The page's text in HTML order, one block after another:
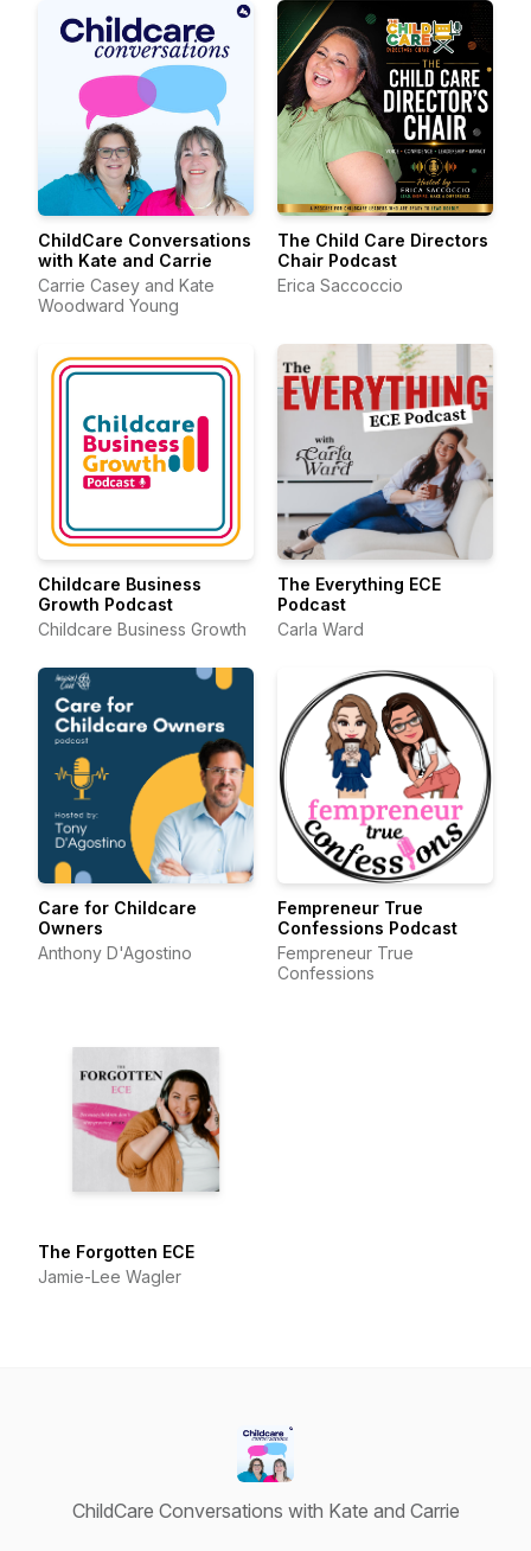
ChildCare Conversations
with Kate and Carrie
Carrie Casey and Kate
Woodward Young
The Child Care Directors
Chair Podcast
Erica Saccoccio
Childcare Business
Growth Podcast
Childcare Business Growth
The Everything ECE
Podcast
Carla Ward
Care for Childcare
Owners
Anthony D'Agostino
Fempreneur True
Confessions Podcast
Fempreneur True
Confessions
The Forgotten ECE
Jamie-Lee Wagler
ChildCare Conversations with Kate and Carrie